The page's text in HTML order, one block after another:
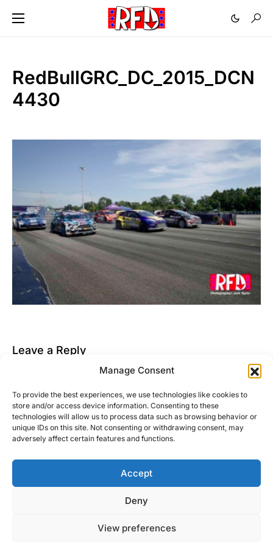
Manage Consent
To provide the best experiences, we use technologies like cookies to
store and/or access device information. Consenting to these
technologies will allow us to process data such as browsing behavior or
unique IDs on this site. Not consenting or withdrawing consent, may
adversely affect certain features and functions.
Accept
Deny
View preferences
RedBullGRC_DC_2015_DCN
4430
Leave a Reply
logged into post a comment.
This site uses Akismet to reduce spam.Learn how
your comment data is processed.
Right Foot Down